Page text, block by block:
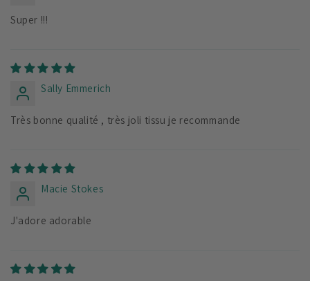
Super !!!
Sally Emmerich
Très bonne qualité , très joli tissu je recommande
Macie Stokes
J'adore adorable